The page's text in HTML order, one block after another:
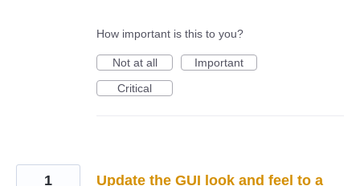
How important is this to you?
Not at all
Important
Critical
Update the GUI look and feel to a
1